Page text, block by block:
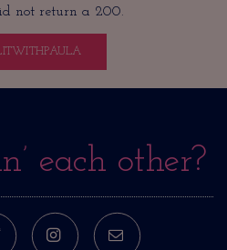
not return a 200.
each other?